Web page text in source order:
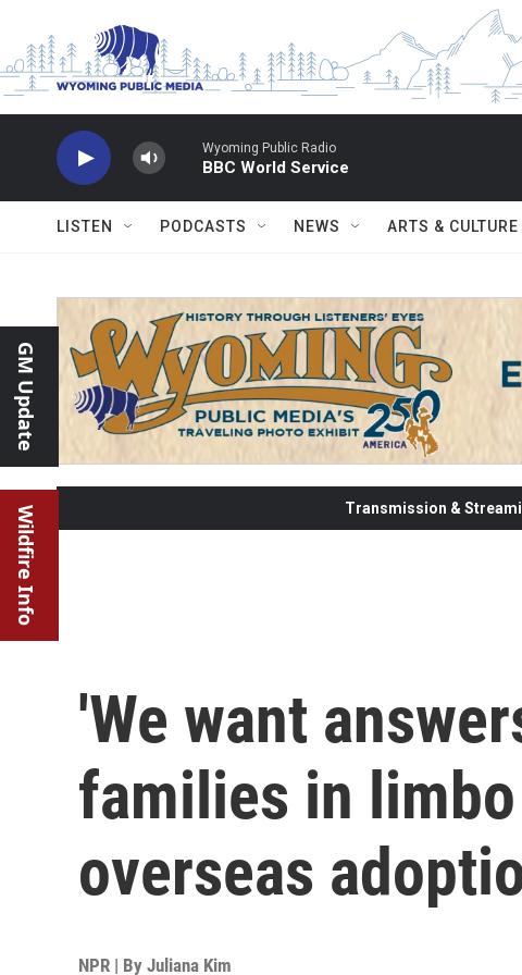
Wyoming Public Radio
BBC World Service
LISTEN PODCASTS NEWS ARTS & CULTURE
GM Update
Wildfire Info Transmission &
'We want
families in
overseas
NPR | By Juliana Kim